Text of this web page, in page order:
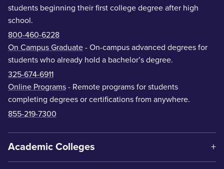
students beginning their first college degree after high
school.
800-460-6228
On Campus Graduate - On-campus advanced degrees for
students who already hold a bachelor’s degree.
325-674-6911
Online Programs - Remote programs for students
completing degrees or certifications from anywhere.
855-219-7300
Academic Colleges